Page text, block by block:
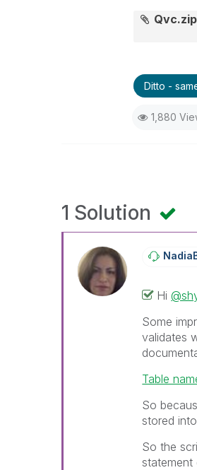
Qvc.zip
Ditto -
1,880
1 Solution
Hi
Some
validates
Table
So
stored
So the
statement